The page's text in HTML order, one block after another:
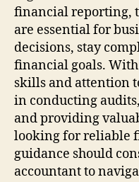
financial reporting,
are essential for
decisions, stay
financial goals.
skills and attention
in conducting
and providing
looking for reliable
guidance should
accountant to